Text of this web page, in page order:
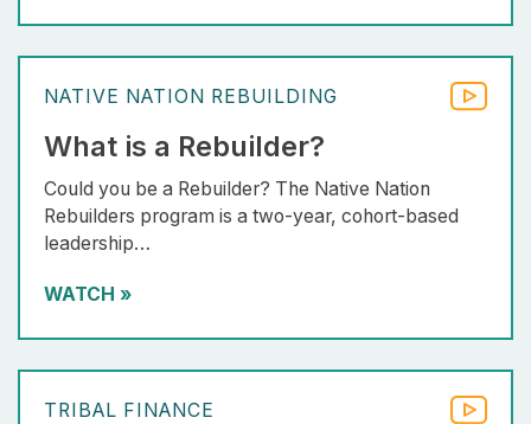
NATIVE NATION REBUILDING
What is a Rebuilder?
Could you be a Rebuilder? The Native Nation
Rebuilders program is a two-year, cohort-based
leadership…
WATCH »
TRIBAL FINANCE